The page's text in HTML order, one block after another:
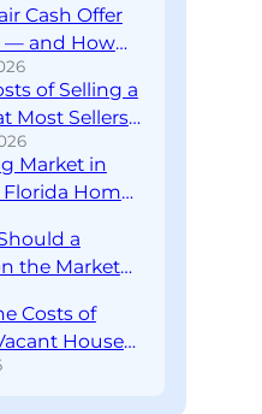
Cash Offer
— and How
If You’re
of Selling a
Most Sellers
Until
Market in
Home
to Know
a
the Market
Your
Costs of
House?